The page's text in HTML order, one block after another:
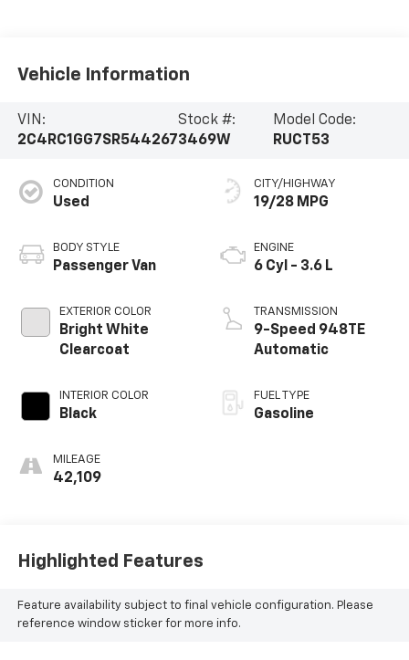
Vehicle Information
VIN:
2C4RC1GG7SR544267
Stock #:
3469W
Model Code:
RUCT53
CONDITION
Used
BODY STYLE
Passenger Van
EXTERIOR COLOR
Bright White
Clearcoat
INTERIOR COLOR
Black
MILEAGE
42,109
CITY/HIGHWAY
19/28 MPG
ENGINE
6 Cyl - 3.6 L
TRANSMISSION
9-Speed 948TE
Automatic
FUEL TYPE
Gasoline
Highlighted Features
Feature availability subject to final vehicle configuration. Please
reference window sticker for more info.